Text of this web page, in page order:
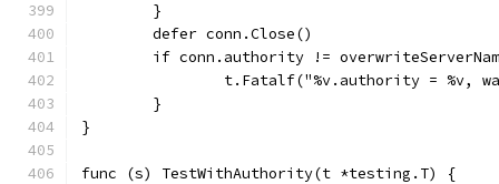
	}
	defer conn.Close()
if conn.authority !=
t.Fatalf("%v.authority = %v,
	}
}
func (s) TestWithAuthority(t *testing.T) {